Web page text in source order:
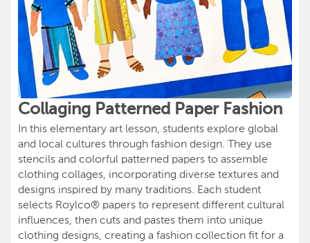
Collaging Patterned Paper Fashion
In this elementary art lesson, students explore global
and local cultures through fashion design. They use
stencils and colorful patterned papers to assemble
clothing collages, incorporating diverse textures and
designs inspired by many traditions. Each student
selects Roylco® papers to represent different cultural
influences, then cuts and pastes them into unique
clothing designs, creating a fashion collection fit for a